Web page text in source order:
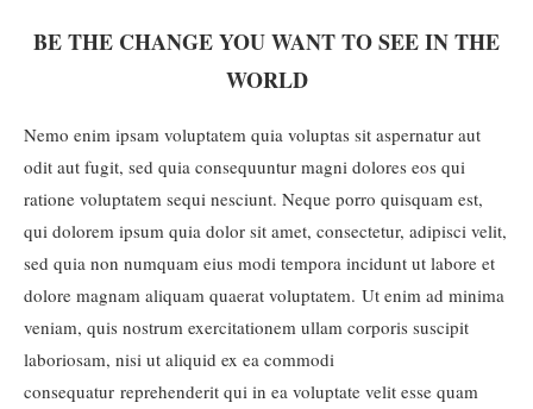
BE THE CHANGE YOU WANT TO SEE IN THE
WORLD
Nemo enim ipsam voluptatem quia voluptas sit aspernatur aut
odit aut fugit, sed quia consequuntur magni dolores eos qui
ratione voluptatem sequi nesciunt. Neque porro quisquam est,
qui dolorem ipsum quia dolor sit amet, consectetur, adipisci velit,
sed quia non numquam eius modi tempora incidunt ut labore et
dolore magnam aliquam quaerat voluptatem. Ut enim ad minima
veniam, quis nostrum exercitationem ullam corporis suscipit
laboriosam, nisi ut aliquid ex ea commodi
consequatur reprehenderit qui in ea voluptate velit esse quam